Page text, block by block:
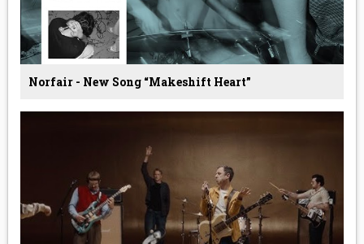
Norfair - New Song “Makeshift Heart”